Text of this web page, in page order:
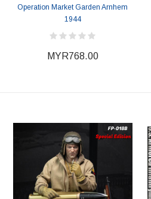
Operation Market Garden Arnhem
1944
MYR768.00